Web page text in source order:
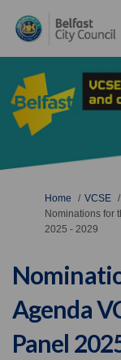
You are here:
Home
VCSE
Nominations for
2025 - 2029
Agenda
Panel